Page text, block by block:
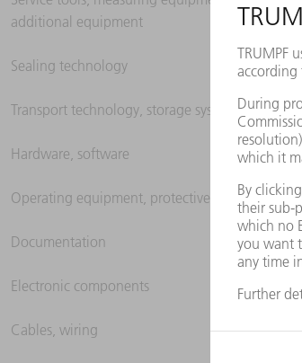
additional equipment
Sealing technology
Transport technology, storage systems
Hardware, software
Operating equipment, protective clothing
Documentation
Electronic components
Cables, wiring